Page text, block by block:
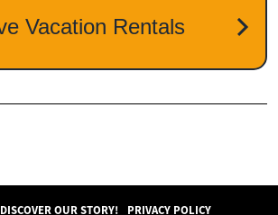
DISCOVER OUR STORY! PRIVACY POLICY